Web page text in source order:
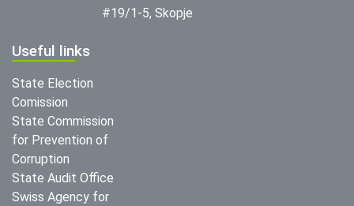
#19/1-5, Skopje
Useful links
State Election
Comission
State Commission
for Prevention of
Corruption
State Audit Office
Swiss Agency for